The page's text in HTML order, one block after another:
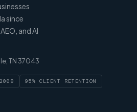
since
and AI
TN 37043
95% CLIENT RETENTION